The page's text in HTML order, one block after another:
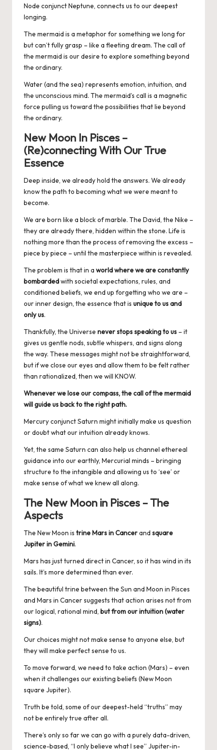
Node conjunct Neptune, connects us to our deepest
longing.
The mermaid is a metaphor for something we long for
but can’t fully grasp – like a fleeting dream. The call of
the mermaid is our desire to explore something beyond
the ordinary.
Water (and the sea) represents emotion, intuition, and
the unconscious mind. The mermaid’s call is a magnetic
force pulling us toward the possibilities that lie beyond
the ordinary.
New Moon In Pisces –
(Re)connecting With Our True
Essence
Deep inside, we already hold the answers. We already
know the path to becoming what we were meant to
become.
We are born like a block of marble. The David, the Nike –
they are already there, hidden within the stone. Life is
nothing more than the process of removing the excess –
piece by piece – until the masterpiece within is revealed.
The problem is that in a world where we are constantly
bombardedwith societal expectations, rules, and
conditioned beliefs, we end up forgetting who we are –
our inner design, the essence that is unique to us and
only us.
Thankfully, the Universe never stops speaking to us – it
gives us gentle nods, subtle whispers, and signs along
the way. These messages might not be straightforward,
but if we close our eyes and allow them to be felt rather
than rationalized, then we will KNOW.
Whenever we lose our compass, the call of the mermaid
will guide us back to the right path.
Mercury conjunct Saturn might initially make us question
or doubt what our intuition already knows.
Yet, the same Saturn can also help us channel ethereal
guidance into our earthly, Mercurial minds – bringing
structure to the intangible and allowing us to ‘see’ or
make sense of what we knew all along.
The New Moon in Pisces – The
Aspects
The New Moon is trine Mars in Cancerand square
Jupiter in Gemini.
Mars has just turned direct in Cancer, so it has wind in its
sails. It’s more determined than ever.
The beautiful trine between the Sun and Moon in Pisces
and Mars in Cancer suggests that action arises not from
our logical, rational mind, but from our intuition (water
signs).
Our choices might not make sense to anyone else, but
they will make perfect sense to us.
To move forward, we need to take action (Mars) – even
when it challenges our existing beliefs (New Moon
square Jupiter).
Truth be told, some of our deepest-held “truths” may
not be entirely true after all.
There’s only so far we can go with a purely data-driven,
science-based, “I only believe what I see” Jupiter-in-